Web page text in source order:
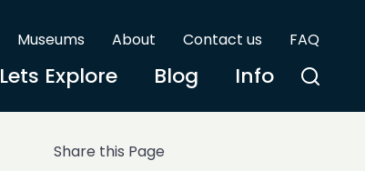
Museums About Contact us FAQ
Lets Explore Blog Info
Share this Page